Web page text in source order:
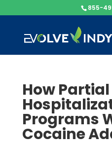
855-
How Partial
Programs
Cocaine